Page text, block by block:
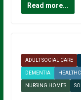
Read more...
ADULT SOCIAL CARE
DEMENTIA
NURSING HOMES